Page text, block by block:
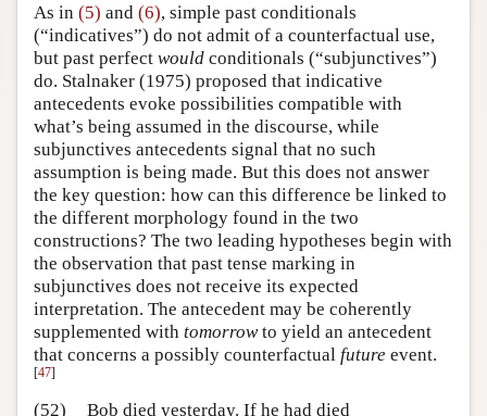
As in (5) and (6), simple past conditionals
(“indicatives”) do not admit of a counterfactual use,
but past perfect would conditionals (“subjunctives”)
do. Stalnaker (1975) proposed that indicative
antecedents evoke possibilities compatible with
what’s being assumed in the discourse, while
subjunctives antecedents signal that no such
assumption is being made. But this does not answer
the key question: how can this difference be linked to
the different morphology found in the two
constructions? The two leading hypotheses begin with
the observation that past tense marking in
subjunctives does not receive its expected
interpretation. The antecedent may be coherently
supplemented with tomorrowto yield an antecedent
that concerns a possibly counterfactual future event.
[47]
(52)
Bob died yesterday. If he had died